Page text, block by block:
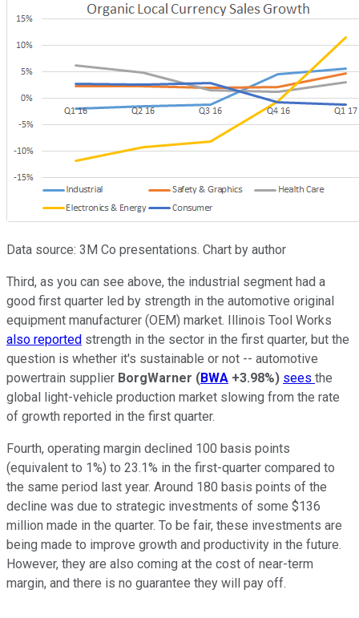
Data source: 3M Co presentations. Chart by author
Third, as you can see above, the industrial segment had a
good first quarter led by strength in the automotive original
equipment manufacturer (OEM) market. Illinois Tool Works
also reported strength in the sector in the first quarter, but the
question is whether it's sustainable or not -- automotive
powertrain supplier BorgWarner (BWA +3.98%) sees the
global light-vehicle production market slowing from the rate
of growth reported in the first quarter.
Fourth, operating margin declined 100 basis points
(equivalent to 1%) to 23.1% in the first-quarter compared to
the same period last year. Around 180 basis points of the
decline was due to strategic investments of some $136
million made in the quarter. To be fair, these investments are
being made to improve growth and productivity in the future.
However, they are also coming at the cost of near-term
margin, and there is no guarantee they will pay off.